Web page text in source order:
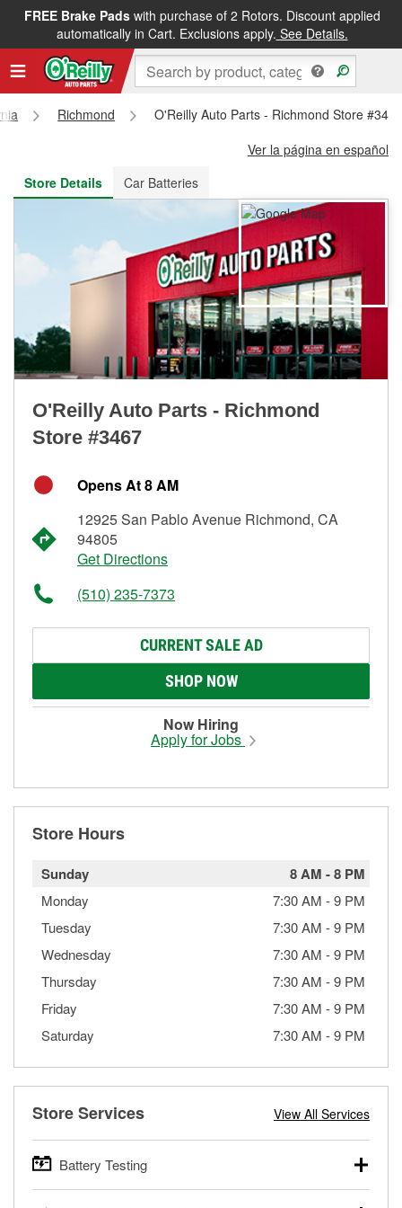
FREE Brake Padswith purchase of 2 Rotors. Discount applied
automatically in Cart. Exclusions apply. See Details.
FREE NEXT DAY DELIVERY&FREE PICKUP IN STORE
Richmond
O'Reilly Auto Parts - Richmond Store
Ver la página en español
Store Details
Car Batteries
O'Reilly Auto Parts - Richmond
Store #3467
Opens At 8 AM
12925 San Pablo Avenue Richmond, CA
94805
Get Directions
(510) 235-7373
CURRENT SALE AD
SHOP NOW
Now Hiring
Apply for Jobs
Store Hours
Sunday 8 AM -8 PM
Monday 7:30 AM -9 PM
Tuesday
7:30 AM -9 PM
Wednesday
7:30 AM -9 PM
Thursday
7:30 AM -9 PM
Friday
7:30 AM -9 PM
Saturday
7:30 AM -9 PM
Store Services View All Services
Battery Testing